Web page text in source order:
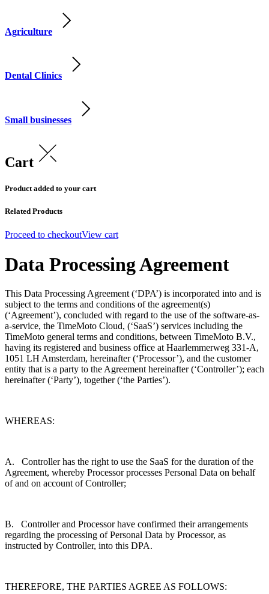
Agriculture
Dental Clinics
Small businesses
Cart
Product added to your cart
Related Products
Proceed to checkoutView cart
Data Processing Agreement
This Data Processing Agreement (‘DPA’) is incorporated into and is
subject to the terms and conditions of the agreement(s)
(‘Agreement’), concluded with regard to the use of the software-as-
a-service, the TimeMoto Cloud, (‘SaaS’) services including the
TimeMoto general terms and conditions, between TimeMoto B.V.,
having its registered and business office at Haarlemmerweg 331-A,
1051 LH Amsterdam, hereinafter (‘Processor’), and the customer
entity that is a party to the Agreement hereinafter (‘Controller’); each
hereinafter (‘Party’), together (‘the Parties’).
WHEREAS:
A. Controller has the right to use the SaaS for the duration of the
Agreement, whereby Processor processes Personal Data on behalf
of and on account of Controller;
B. Controller and Processor have confirmed their arrangements
regarding the processing of Personal Data by Processor, as
instructed by Controller, into this DPA.
THEREFORE, THE PARTIES AGREE AS FOLLOWS: